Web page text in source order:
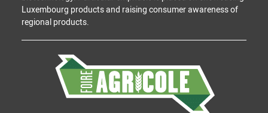
Luxembourg products and raising consumer awareness of
regional products.